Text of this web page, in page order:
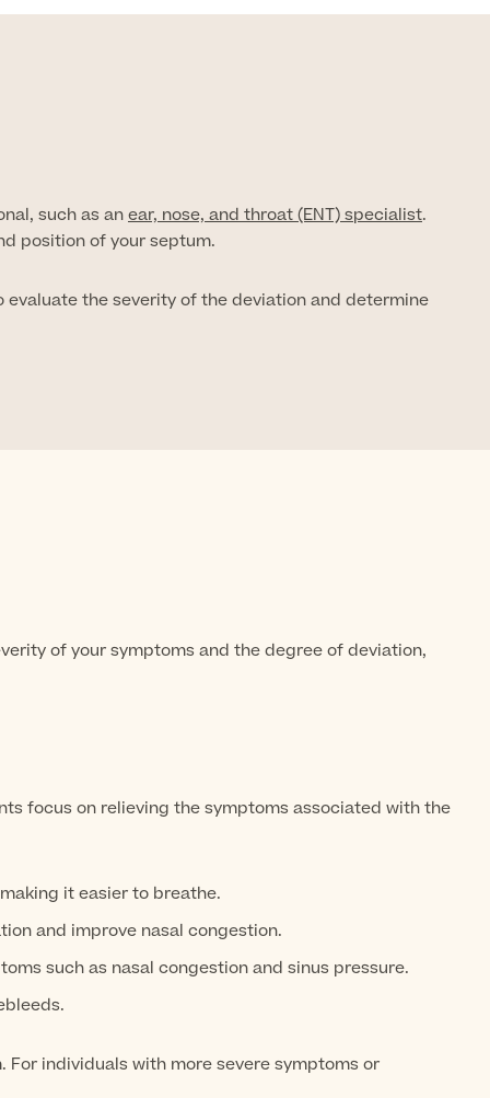
such as anear, nose, and throat (ENT) specialist.
position of your septum.
evaluate the severity of the deviation and determine
of your symptoms and the degree of deviation,
focus on relieving the symptoms associated with the
it easier to breathe.
and improve nasal congestion.
such as nasal congestion and sinus pressure.
individuals with more severe symptoms or